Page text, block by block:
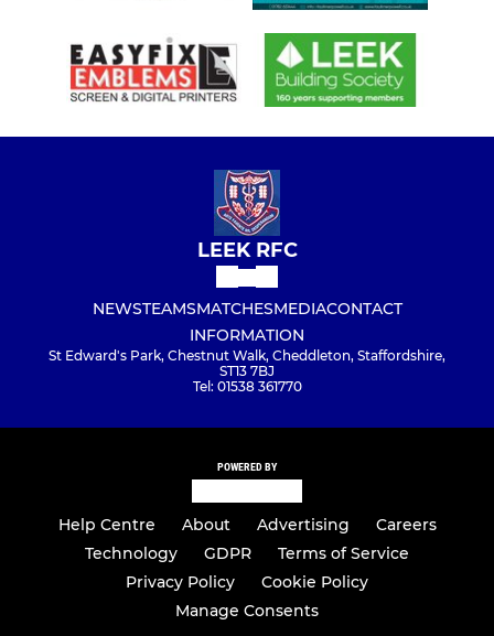
LEEK RFC
NEWSTEAMSMATCHESMEDIACONTACT
INFORMATION
St Edward's Park, Chestnut Walk, Cheddleton, Staffordshire,
ST13 7BJ
Tel: 01538 361770
POWERED BY
Help Centre About Advertising
Careers
Technology
GDPR
Terms of Service
Privacy Policy
Cookie Policy
Manage Consents